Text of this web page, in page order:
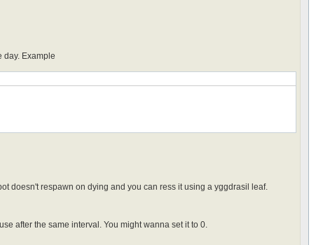
day. Example
doesn't respawn on dying and you can ress it using a yggdrasil leaf.
after the same interval. You might wanna set it to 0.